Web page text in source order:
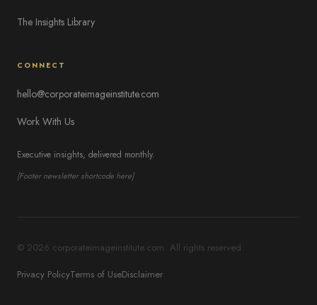
The Insights Library
CONNECT
hello@corporateimageinstitute.com
Work With Us
Executive insights, delivered monthly.
[Footer newsletter shortcode here]
© 2026 corporateimageinstitute.com. All rights reserved.
Privacy PolicyTerms of UseDisclaimer